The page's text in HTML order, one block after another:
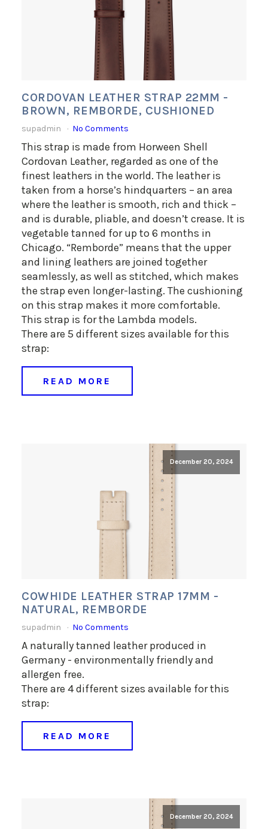
CORDOVAN LEATHER STRAP 22MM -
BROWN, REMBORDE, CUSHIONED
supadmin No Comments
This strap is made from Horween Shell
Cordovan Leather, regarded as one of the
finest leathers in the world. The leather is
taken from a horse’s hindquarters – an area
where the leather is smooth, rich and thick –
and is durable, pliable, and doesn’t crease. It is
vegetable tanned for up to 6 months in
Chicago. “Remborde” means that the upper
and lining leathers are joined together
seamlessly, as well as stitched, which makes
the strap even longer-lasting. The cushioning
on this strap makes it more comfortable.
This strap is for the Lambda models.
There are 5 different sizes available for this
strap:
READ MORE
December 20, 2024
COWHIDE LEATHER STRAP 17MM -
NATURAL, REMBORDE
supadmin No Comments
A naturally tanned leather produced in
Germany - environmentally friendly and
allergen free.
There are 4 different sizes available for this
strap:
READ MORE
December 20, 2024